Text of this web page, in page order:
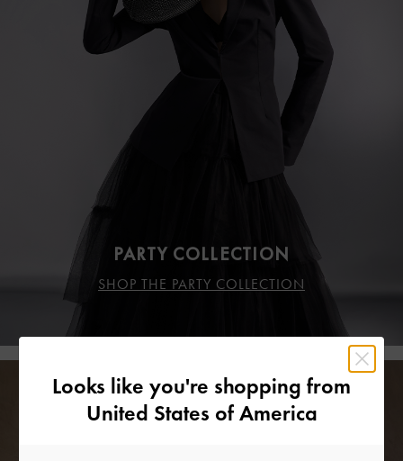
PARTY COLLECTION
SHOP THE PARTY COLLECTION
Looks like you're shopping from
United States of America